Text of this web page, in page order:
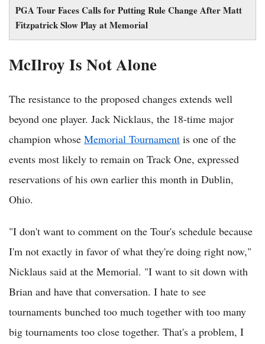
PGA Tour Faces Calls for Putting Rule Change After Matt
Fitzpatrick Slow Play at Memorial
McIlroy Is Not Alone
The resistance to the proposed changes extends well
beyond one player. Jack Nicklaus, the 18-time major
champion whose Memorial Tournament is one of the
events most likely to remain on Track One, expressed
reservations of his own earlier this month in Dublin,
Ohio.
"I don't want to comment on the Tour's schedule because
I'm not exactly in favor of what they're doing right now,"
Nicklaus said at the Memorial. "I want to sit down with
Brian and have that conversation. I hate to see
tournaments bunched too much together with too many
big tournaments too close together. That's a problem, I